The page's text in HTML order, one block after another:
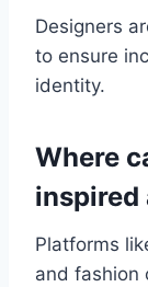
Designers
to ensure
identity.
Where
inspired
Platforms
and fashion